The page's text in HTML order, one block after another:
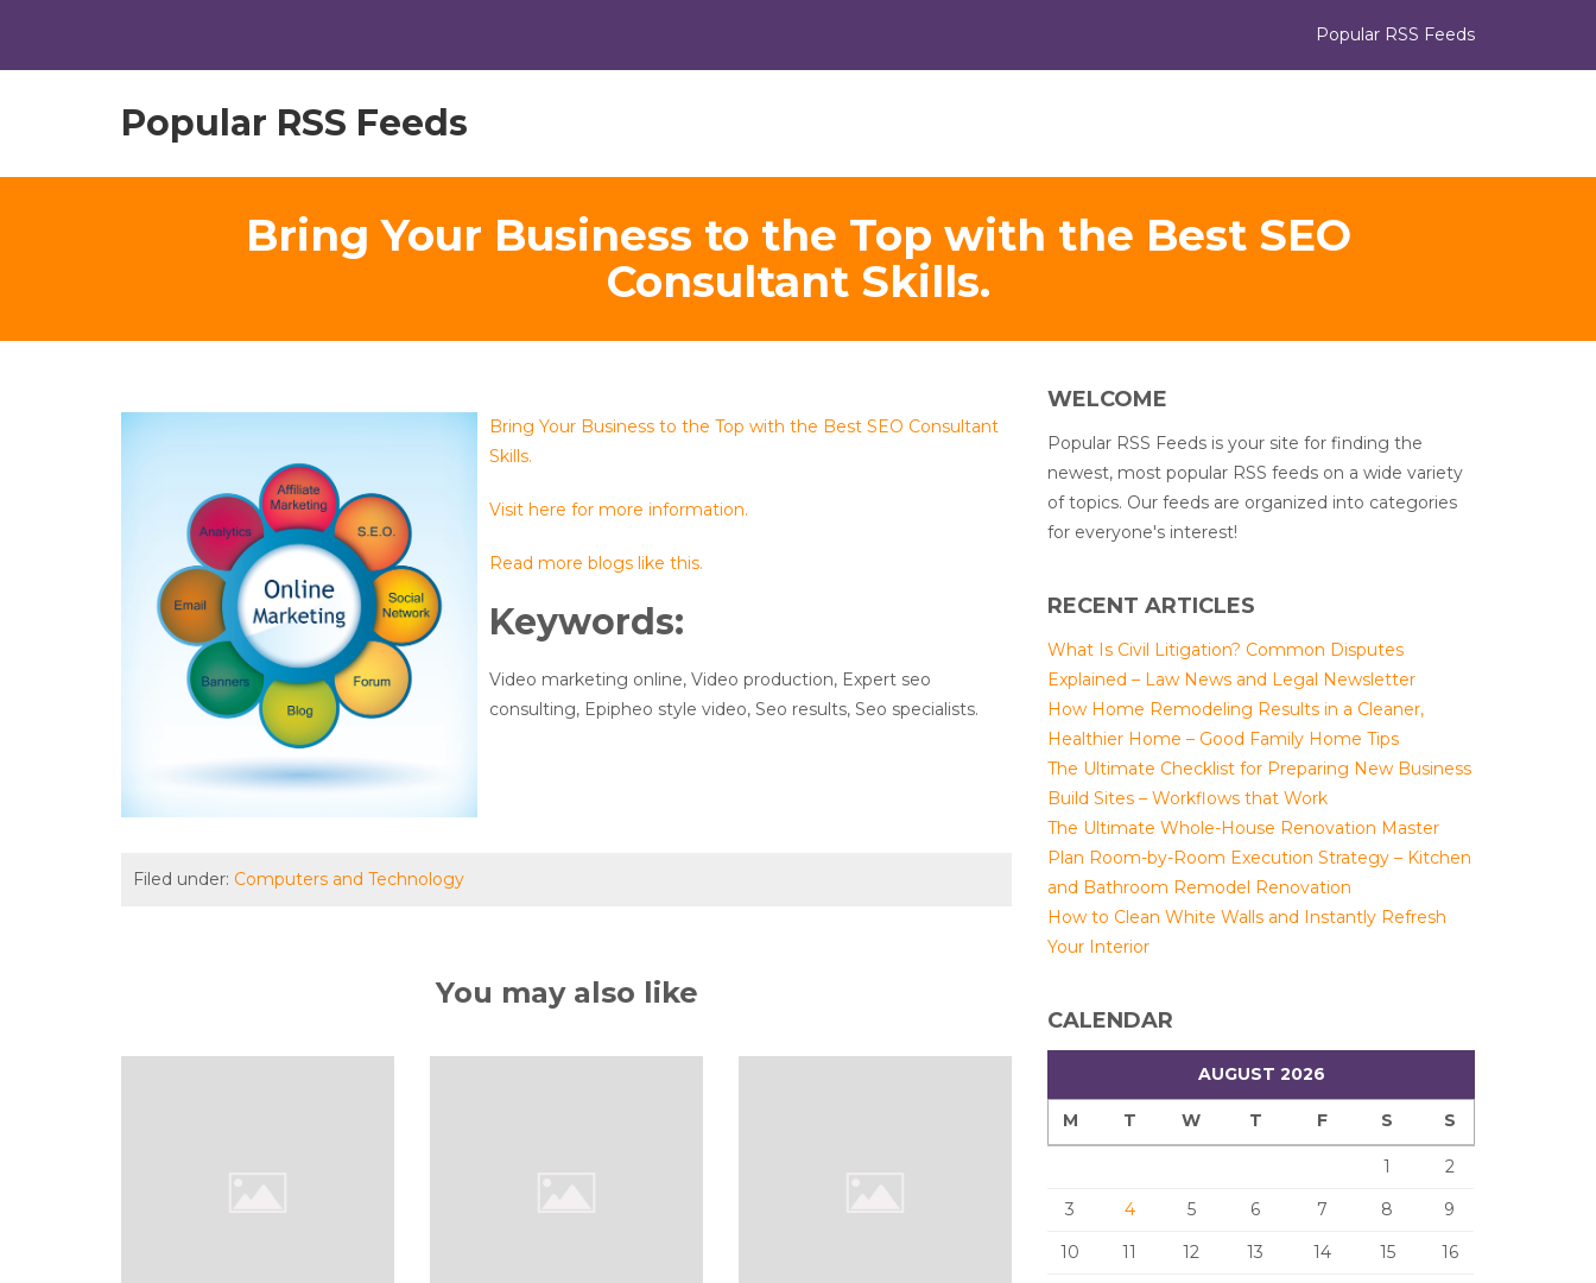
Popular RSS Feeds
Popular RSS Feeds
Bring Your Business to the Top with the Best SEO
Consultant Skills.
Bring Your Business to the Top with the Best SEO Consultant
Skills.
Visit here for more information.
Read more blogs like this.
Keywords:
Video marketing online, Video production, Expert seo
consulting, Epipheo style video, Seo results, Seo specialists.
Filed under: Computers and Technology
You may also like
WELCOME
Popular RSS Feeds is your site for finding the
newest, most popular RSS feeds on a wide variety
of topics. Our feeds are organized into categories
for everyone's interest!
RECENT ARTICLES
What Is Civil Litigation? Common Disputes
Explained – Law News and Legal Newsletter
How Home Remodeling Results in a Cleaner,
Healthier Home – Good Family Home Tips
The Ultimate Checklist for Preparing New Business
Build Sites – Workflows that Work
The Ultimate Whole-House Renovation Master
Plan Room-by-Room Execution Strategy – Kitchen
and Bathroom Remodel Renovation
How to Clean White Walls and Instantly Refresh
Your Interior
CALENDAR
AUGUST 2026
M T W T F S S
1
2
3
4 5 6 7 8
9
10
11 12 13 14 15
16